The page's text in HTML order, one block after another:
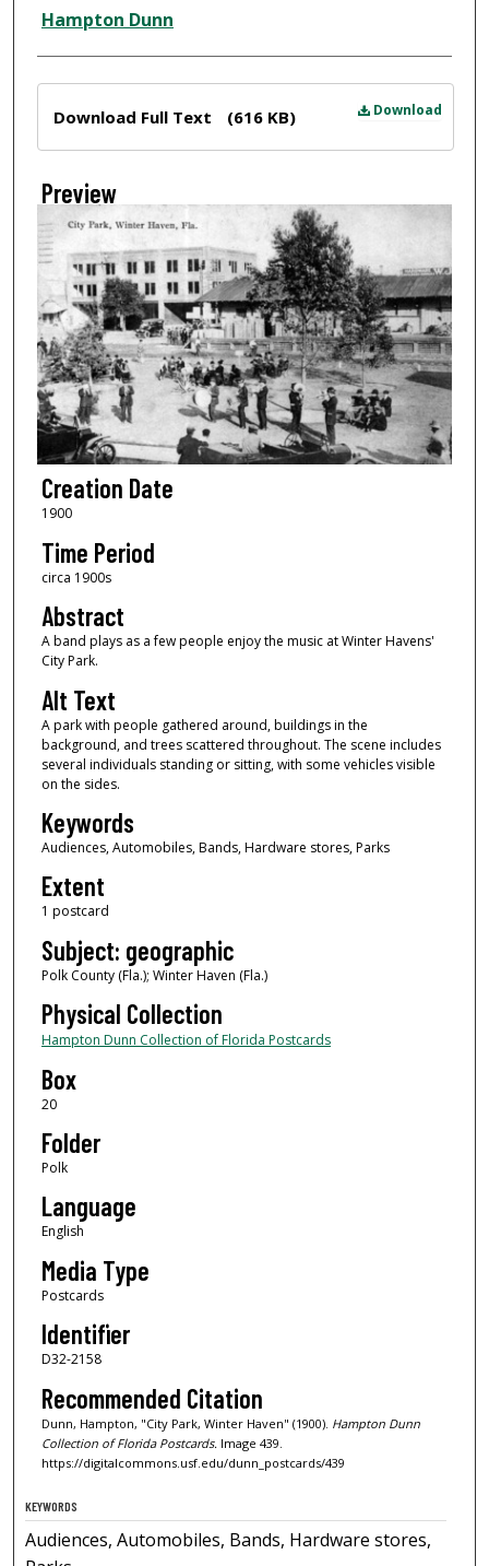
Creator
Hampton Dunn
Download
Download Full Text (616 KB)
Preview
Creation Date
1900
Time Period
circa 1900s
Abstract
A band plays as a few people enjoy the music at Winter Havens'
City Park.
Alt Text
A park with people gathered around, buildings in the
background, and trees scattered throughout. The scene includes
several individuals standing or sitting, with some vehicles visible
on the sides.
Keywords
Audiences, Automobiles, Bands, Hardware stores, Parks
Extent
1 postcard
Subject: geographic
Polk County (Fla.); Winter Haven (Fla.)
Physical Collection
Hampton Dunn Collection of Florida Postcards
Box
20
Folder
Polk
Language
English
Media Type
Postcards
Identifier
D32-2158
Recommended Citation
Dunn, Hampton, "City Park, Winter Haven" (1900). Hampton Dunn
Collection of Florida Postcards. Image 439.
https://digitalcommons.usf.edu/dunn_postcards/439
KEYWORDS
Audiences, Automobiles, Bands, Hardware stores,